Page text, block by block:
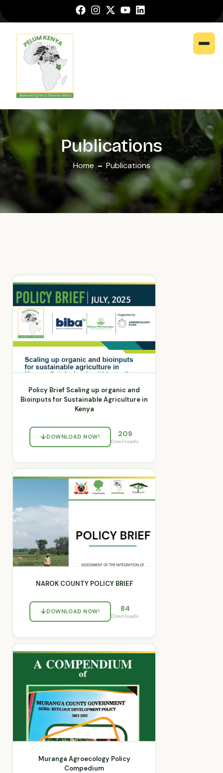
Publications
Home Publications
Policy Brief Scaling up organic and
Bioinputs for Sustainable Agriculture in
Kenya
DOWNLOAD NOW! 209
Downloads
NAROK COUNTY POLICY BRIEF
DOWNLOAD NOW! 84
Downloads
Muranga Agroecology Policy
Compedium